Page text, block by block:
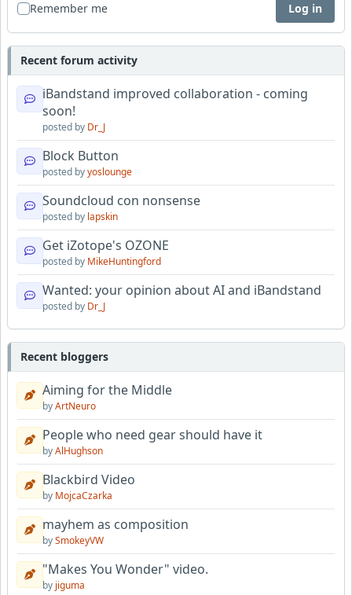
Remember me Log in
Recent forum activity
iBandstand improved collaboration - coming
soon!
posted by Dr_J
Block Button
posted byyoslounge
Soundcloud con nonsense
posted by lapskin
Get iZotope's OZONE
posted by MikeHuntingford
Wanted: your opinion about AI and iBandstand
posted by Dr_J
Recent bloggers
Aiming for the Middle
byArtNeuro
People who need gear should have it
byAlHughson
Blackbird Video
by MojcaCzarka
mayhem as composition
bySmokeyVW
"Makes You Wonder" video.
by jiguma